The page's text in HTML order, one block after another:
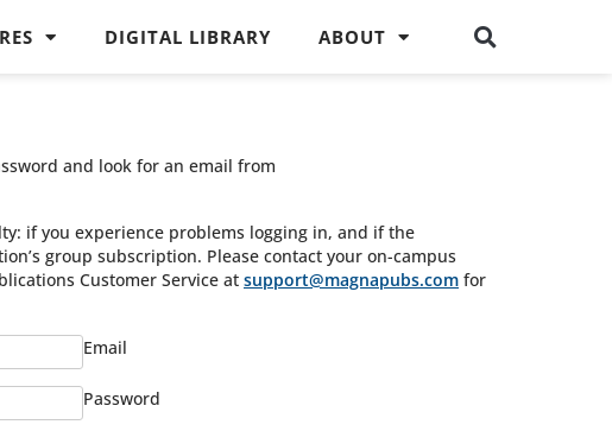
DIGITAL LIBRARY ABOUT
and look for an email from
if you experience problems logging in, and if the
group subscription. Please contact your on-campus
Customer Service at support@magnapubs.com for
Email
Password